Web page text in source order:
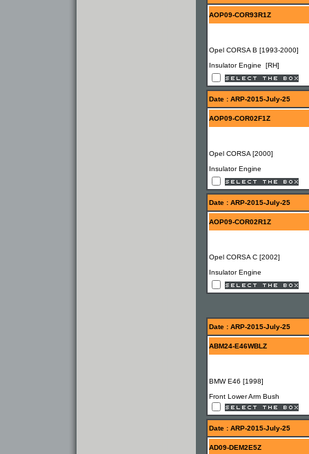
AOP09-COR93R1Z
Opel CORSA B [1993-2000]
Insulator Engine [RH]
Date : ARP-2015-July-25
AOP09-COR02F1Z
Opel CORSA [2000]
Insulator Engine
Date : ARP-2015-July-25
AOP09-COR02R1Z
Opel CORSA C [2002]
Insulator Engine
Date : ARP-2015-July-25
ABM24-E46WBLZ
BMW E46 [1998]
Front Lower Arm Bush
Date : ARP-2015-July-25
AD09-DEM2E5Z